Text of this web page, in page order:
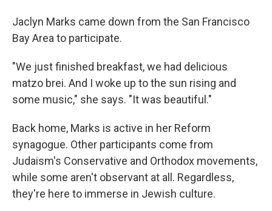
Jaclyn Marks came down from the San Francisco
Bay Area to participate.
"We just finished breakfast, we had delicious
matzo brei. And I woke up to the sun rising and
some music," she says. "It was beautiful."
Back home, Marks is active in her Reform
synagogue. Other participants come from
Judaism's Conservative and Orthodox movements,
while some aren't observant at all. Regardless,
they're here to immerse in Jewish culture.